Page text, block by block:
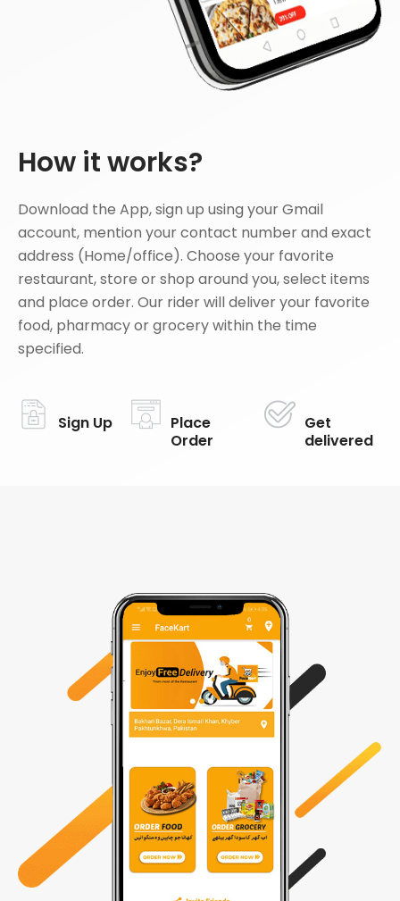
How it works?
Download the App, sign up using your Gmail
account, mention your contact number and exact
address (Home/office). Choose your favorite
restaurant, store or shop around you, select items
and place order. Our rider will deliver your favorite
food, pharmacy or grocery within the time
specified.
Sign Up
Place
Order
Get
delivered